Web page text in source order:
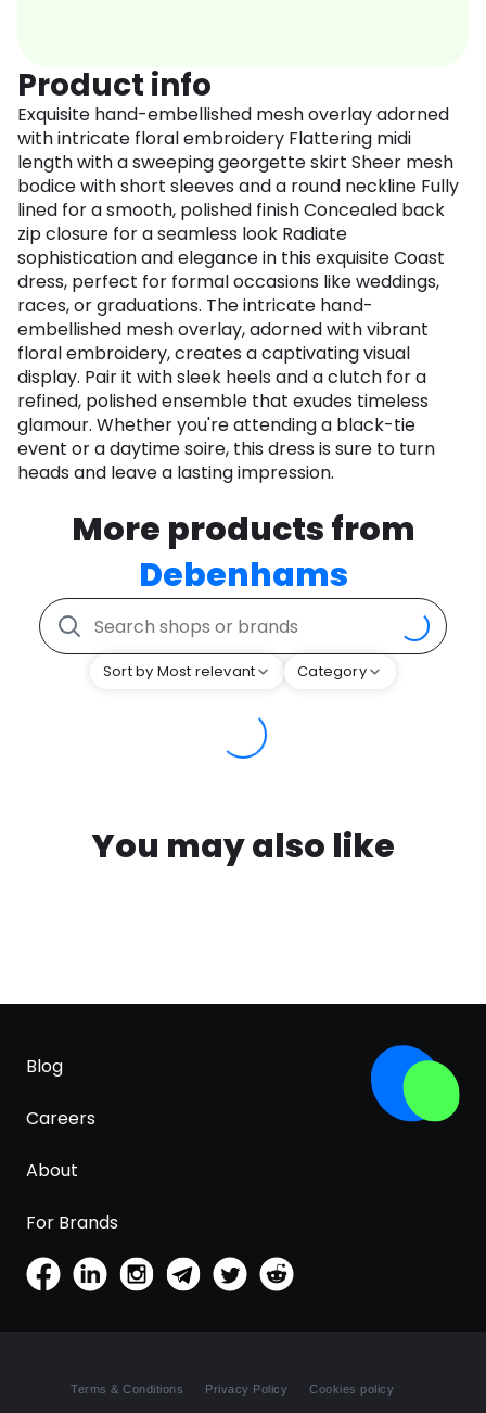
Product info
Exquisite hand-embellished mesh overlay adorned
with intricate floral embroidery Flattering midi
length with a sweeping georgette skirt Sheer mesh
bodice with short sleeves and a round neckline Fully
lined for a smooth, polished finish Concealed back
zip closure for a seamless look Radiate
sophistication and elegance in this exquisite Coast
dress, perfect for formal occasions like weddings,
races, or graduations. The intricate hand-
embellished mesh overlay, adorned with vibrant
floral embroidery, creates a captivating visual
display. Pair it with sleek heels and a clutch for a
refined, polished ensemble that exudes timeless
glamour. Whether you're attending a black-tie
event or a daytime soire, this dress is sure to turn
heads and leave a lasting impression.
More products from
Debenhams
Sort by Most relevant Category
You may also like
Blog
Careers
About
For Brands
Terms & Conditions Privacy Policy Cookies policy